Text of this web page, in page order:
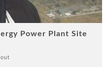
Power Plant Site